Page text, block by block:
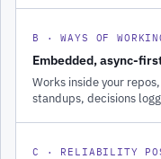
B · WAYS OF
Embedded, async-
Works inside your
standups, decisions
C · RELIABILITY